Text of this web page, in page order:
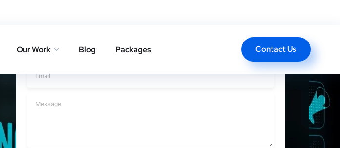
Our Work Blog Packages Contact Us
Get A Call Back In One Click